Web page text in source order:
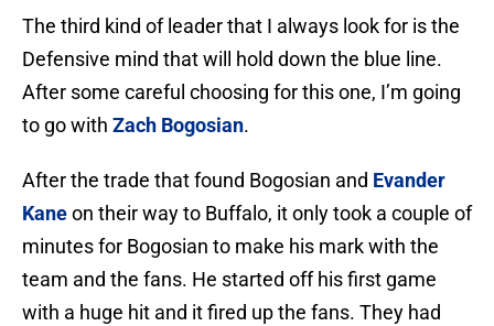
The third kind of leader that I always look for is the
Defensive mind that will hold down the blue line.
After some careful choosing for this one, I’m going
to go with Zach Bogosian.
After the trade that found Bogosian and Evander
Kaneon their way to Buffalo, it only took a couple of
minutes for Bogosian to make his mark with the
team and the fans. He started off his first game
with a huge hit and it fired up the fans. They had